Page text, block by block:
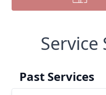
Service
Past Services